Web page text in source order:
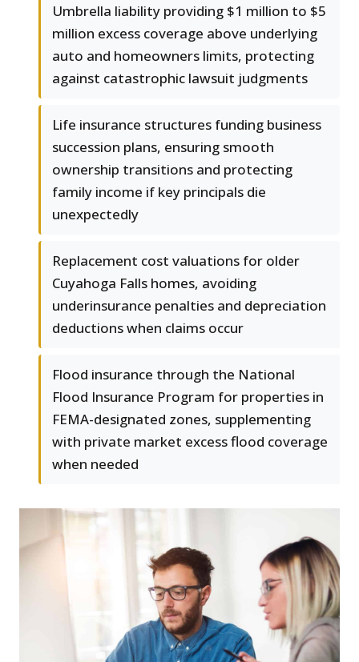
Umbrella liability providing $1 million to $5
million excess coverage above underlying
auto and homeowners limits, protecting
against catastrophic lawsuit judgments
Life insurance structures funding business
succession plans, ensuring smooth
ownership transitions and protecting
family income if key principals die
unexpectedly
Replacement cost valuations for older
Cuyahoga Falls homes, avoiding
underinsurance penalties and depreciation
deductions when claims occur
Flood insurance through the National
Flood Insurance Program for properties in
FEMA-designated zones, supplementing
with private market excess flood coverage
when needed